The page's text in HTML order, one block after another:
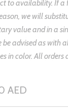
to availability. If
we will
value and in a
be advised as with
in color. All
AED